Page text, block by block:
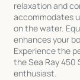
relaxation and
accommodates
on the water.
enhances your
Experience the
the Sea Ray 450
enthusiast.